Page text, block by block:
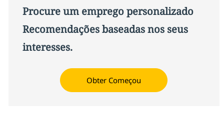
Procure um emprego personalizado
Recomendações baseadas nos seus
interesses.
Obter Começou